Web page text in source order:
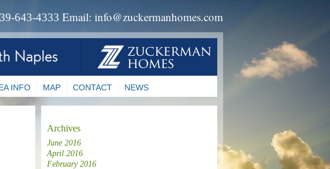
643-4333 Email: info@zuckermanhomes.com
INFO MAP CONTACT NEWS
Archives
June 2016
April 2016
February 2016